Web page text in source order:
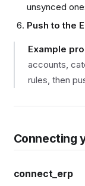
unsynced
Push to the
Example
accounts,
rules, then
Connecting
connect_erp